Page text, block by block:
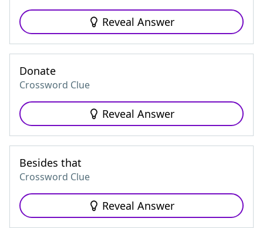
Reveal Answer
Donate
Crossword Clue
Reveal Answer
Besides that
Crossword Clue
Reveal Answer